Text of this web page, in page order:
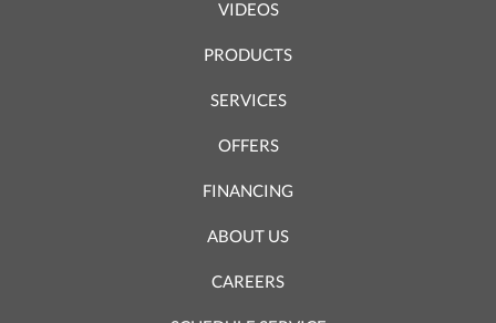
VIDEOS
PRODUCTS
SERVICES
OFFERS
FINANCING
ABOUT US
CAREERS